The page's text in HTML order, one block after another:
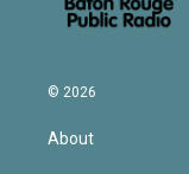
© 2026
About